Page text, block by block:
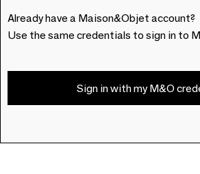
Already have a Maison&Objet account?
Use the same credentials to sign in to
Sign in with my M&O